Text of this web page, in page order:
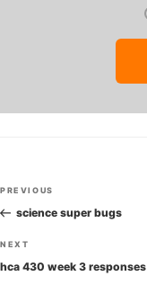
Post
navigation
Previous
Post
PREVIOUS
science super bugs
Next
Post
NEXT
hca 430 week 3 responses